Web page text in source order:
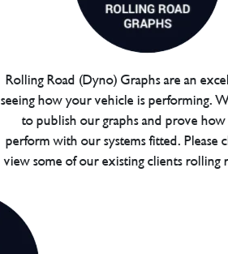
Rolling Road (Dyno) Graphs are an
seeing how your vehicle is performing.
to publish our graphs and prove how
perform with our systems fitted. Please
view some of our existing clients rolling